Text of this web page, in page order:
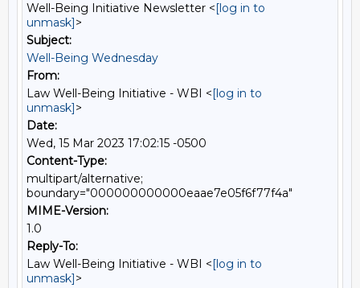
Well-Being Initiative Newsletter <[log in to
unmask]>
Subject:
Well-Being Wednesday
From:
Law Well-Being Initiative - WBI <[log in to
unmask]>
Date:
Wed, 15 Mar 2023 17:02:15 -0500
Content-Type:
multipart/alternative;
boundary="000000000000eaae7e05f6f77f4a"
MIME-Version:
1.0
Reply-To:
Law Well-Being Initiative - WBI <[log in to
unmask]>